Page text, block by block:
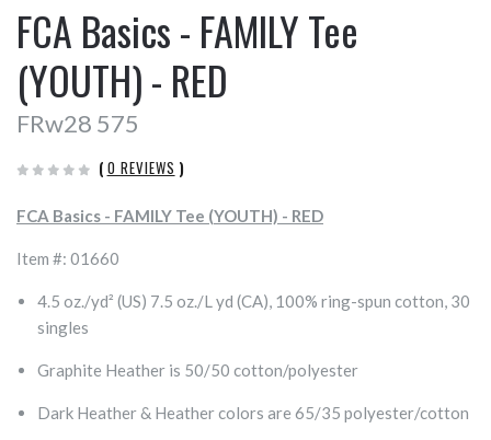
FCA Basics - FAMILY Tee
(YOUTH) - RED
FRw28 575
( 0 REVIEWS )
FCA Basics - FAMILY Tee (YOUTH) - RED
Item #: 01660
4.5 oz./yd² (US) 7.5 oz./L yd (CA), 100% ring-spun cotton, 30
singles
Graphite Heather is 50/50 cotton/polyester
Dark Heather & Heather colors are 65/35 polyester/cotton